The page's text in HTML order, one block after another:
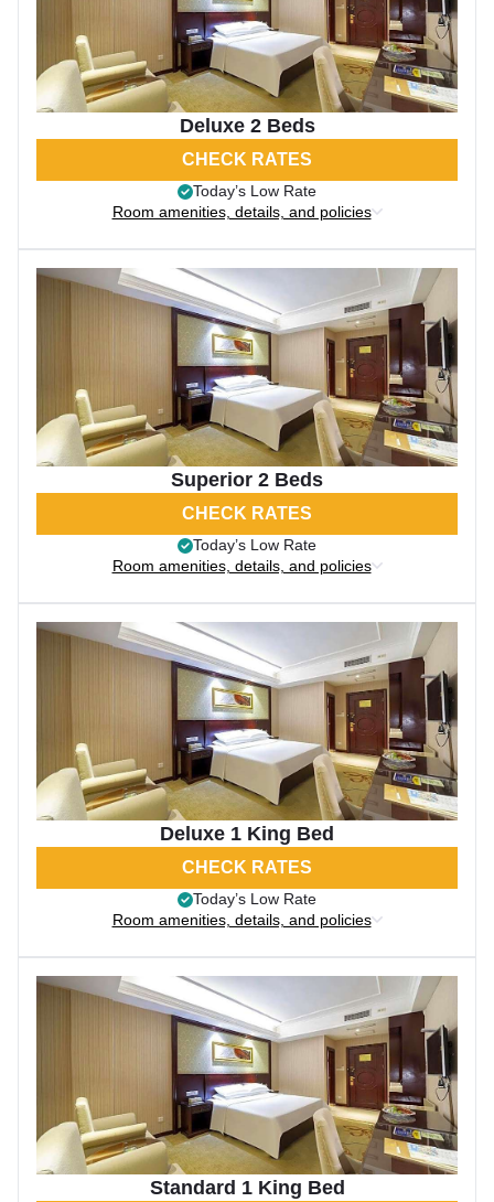
Deluxe 2 Beds
CHECK RATES
Today’s Low Rate
Room amenities, details, and policies
Superior 2 Beds
CHECK RATES
Today’s Low Rate
Room amenities, details, and policies
Deluxe 1 King Bed
CHECK RATES
Today’s Low Rate
Room amenities, details, and policies
Standard 1 King Bed